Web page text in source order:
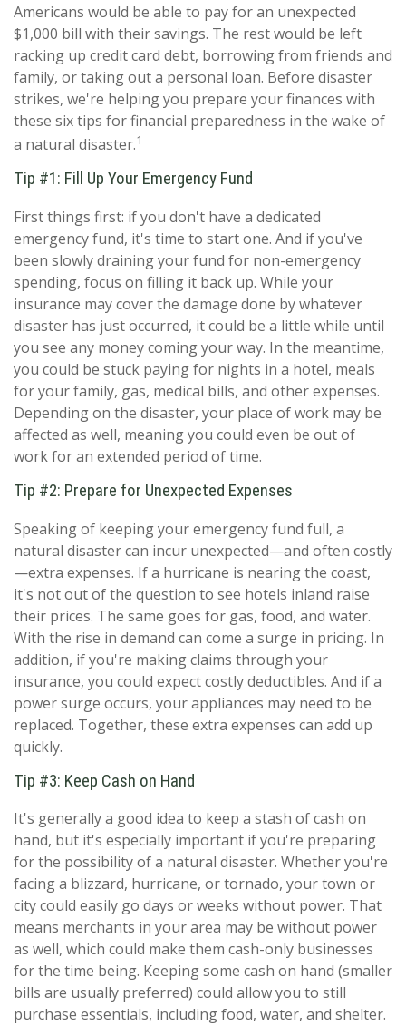
Americans would be able to pay for an unexpected
$1,000 bill with their savings. The rest would be left
racking up credit card debt, borrowing from friends and
family, or taking out a personal loan. Before disaster
strikes, we're helping you prepare your finances with
these six tips for financial preparedness in the wake of
a natural disaster.1
Tip #1: Fill Up Your Emergency Fund
First things first: if you don't have a dedicated
emergency fund, it's time to start one. And if you've
been slowly draining your fund for non-emergency
spending, focus on filling it back up. While your
insurance may cover the damage done by whatever
disaster has just occurred, it could be a little while until
you see any money coming your way. In the meantime,
you could be stuck paying for nights in a hotel, meals
for your family, gas, medical bills, and other expenses.
Depending on the disaster, your place of work may be
affected as well, meaning you could even be out of
work for an extended period of time.
Tip #2: Prepare for Unexpected Expenses
Speaking of keeping your emergency fund full, a
natural disaster can incur unexpected—and often costly
—extra expenses. If a hurricane is nearing the coast,
it's not out of the question to see hotels inland raise
their prices. The same goes for gas, food, and water.
With the rise in demand can come a surge in pricing. In
addition, if you're making claims through your
insurance, you could expect costly deductibles. And if a
power surge occurs, your appliances may need to be
replaced. Together, these extra expenses can add up
quickly.
Tip #3: Keep Cash on Hand
It's generally a good idea to keep a stash of cash on
hand, but it's especially important if you're preparing
for the possibility of a natural disaster. Whether you're
facing a blizzard, hurricane, or tornado, your town or
city could easily go days or weeks without power. That
means merchants in your area may be without power
as well, which could make them cash-only businesses
for the time being. Keeping some cash on hand (smaller
bills are usually preferred) could allow you to still
purchase essentials, including food, water, and shelter.